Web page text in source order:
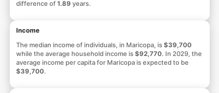
difference of1.89 years.
Income
The median income of individuals, in Maricopa, is$39,700
while the average household income is$92,770. In 2029, the
average income per capita for Maricopa is expected to be
$39,700.